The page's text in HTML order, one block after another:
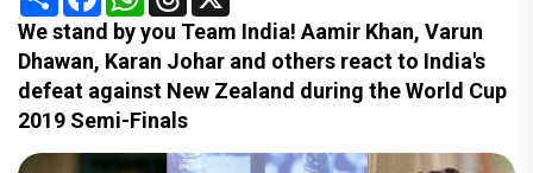
We stand by you Team India! Aamir Khan, Varun
Dhawan, Karan Johar and others react to India's
defeat against New Zealand during the World Cup
2019 Semi-Finals